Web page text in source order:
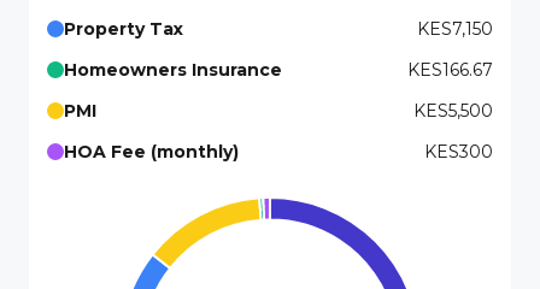
Property Tax
KES7,150
Homeowners Insurance
KES166.67
PMI
KES5,500
HOA Fee (monthly)
KES300